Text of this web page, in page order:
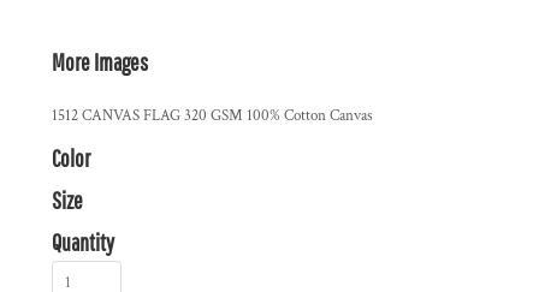
More Images
1512 CANVAS FLAG 320 GSM 100% Cotton Canvas
Color
Size
Quantity